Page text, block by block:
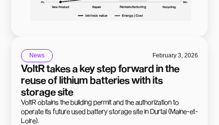
News February 3, 2026
VoltR takes a key step forward in the
reuse of lithium batteries with its
storage site
VoltR obtains the building permit and the authorization to
operate its future used battery storage site in Durtal (Maine-et-
Loire).